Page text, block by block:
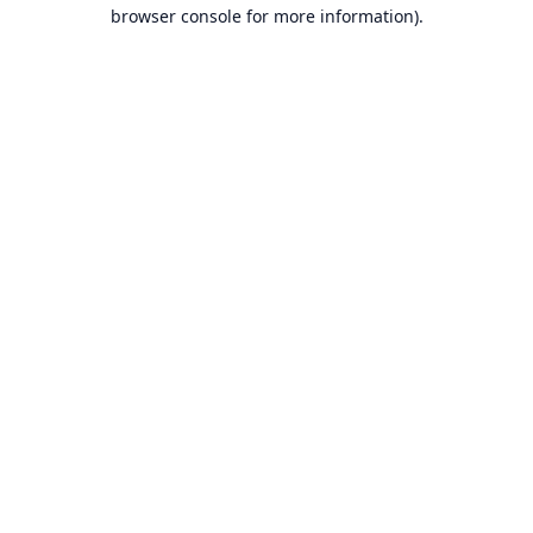
browser console for more information).